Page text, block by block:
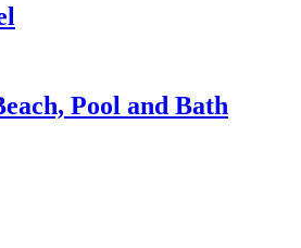
Pool and Bath